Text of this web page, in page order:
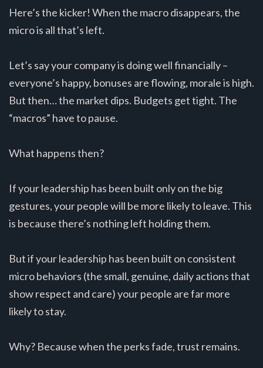
Here’s the kicker! When the macro disappears, the
micro is all that’s left.
Let’s say your company is doing well financially –
everyone’s happy, bonuses are flowing, morale is high.
But then… the market dips. Budgets get tight. The
“macros” have to pause.
What happens then?
If your leadership has been built only on the big
gestures, your people will be more likely to leave. This
is because there’s nothing left holding them.
But if your leadership has been built on consistent
micro behaviors (the small, genuine, daily actions that
show respect and care) your people are far more
likely to stay.
Why? Because when the perks fade, trust remains.